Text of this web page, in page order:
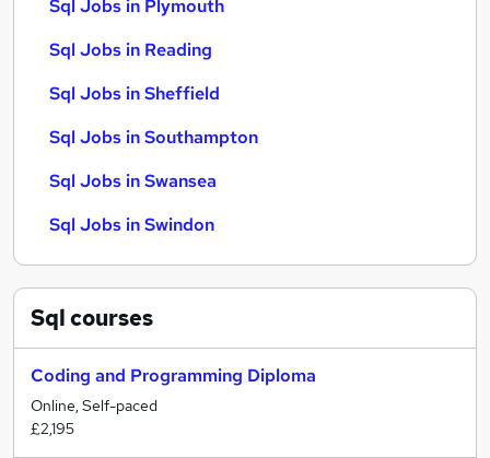
Sql Jobs in Plymouth
Sql Jobs in Reading
Sql Jobs in Sheffield
Sql Jobs in Southampton
Sql Jobs in Swansea
Sql Jobs in Swindon
Sqlcourses
Coding and Programming Diploma
Online, Self-paced
£2,195